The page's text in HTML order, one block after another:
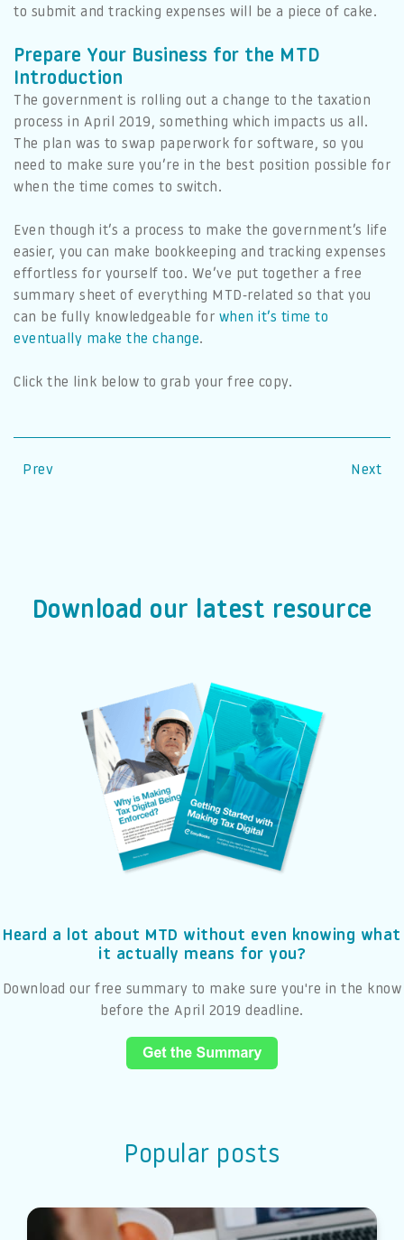
to submit and tracking expenses will be a piece of cake.
Prepare Your Business for the MTD
Introduction
The government is rolling out a change to the taxation
process in April 2019, something which impacts us all.
The plan was to swap paperwork for software, so you
need to make sure you’re in the best position possible for
when the time comes to switch.
Even though it’s a process to make the government’s life
easier, you can make bookkeeping and tracking expenses
effortless for yourself too. We’ve put together a free
summary sheet of everything MTD-related so that you
can be fully knowledgeable for when it’s time to
eventually make the change.
Click the link below to grab your free copy.
Prev Next
Download our latest resource
Heard a lot about MTD without even knowing what
it actually means for you?
Download our free summary to make sure you're in the know
before the April 2019 deadline.
Popular posts